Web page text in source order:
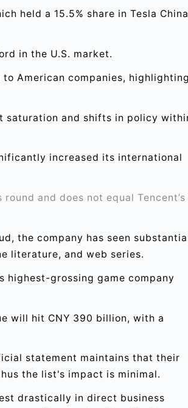
held a 15.5% share in Tesla
in the U.S. market.
to American companies,
saturation and shifts in policy
increased its international
and does not equal Tencent’s
the company has seen
literature, and web series.
highest-grossing game company
will hit CNY 390 billion, with a
statement maintains that their
the list's impact is minimal.
drastically in direct business